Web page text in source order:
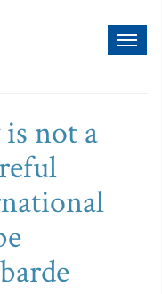
not a